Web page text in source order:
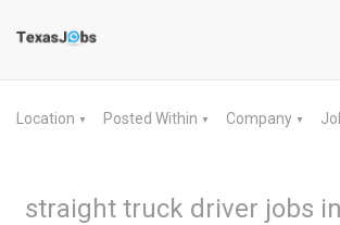
Location ▼ Posted Within ▼ Company ▼
straight truck driver jobs in